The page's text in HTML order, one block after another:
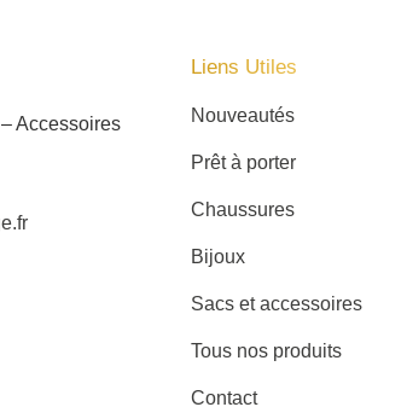
Accessoires
Liens Utiles
Nouveautés
Prêt à porter
Chaussures
Bijoux
Sacs et accessoires
Tous nos produits
Contact